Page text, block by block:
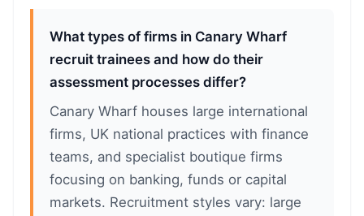
What types of firms in Canary Wharf
recruit trainees and how do their
assessment processes differ?
Canary Wharf houses large international
firms, UK national practices with finance
teams, and specialist boutique firms
focusing on banking, funds or capital
markets. Recruitment styles vary: large